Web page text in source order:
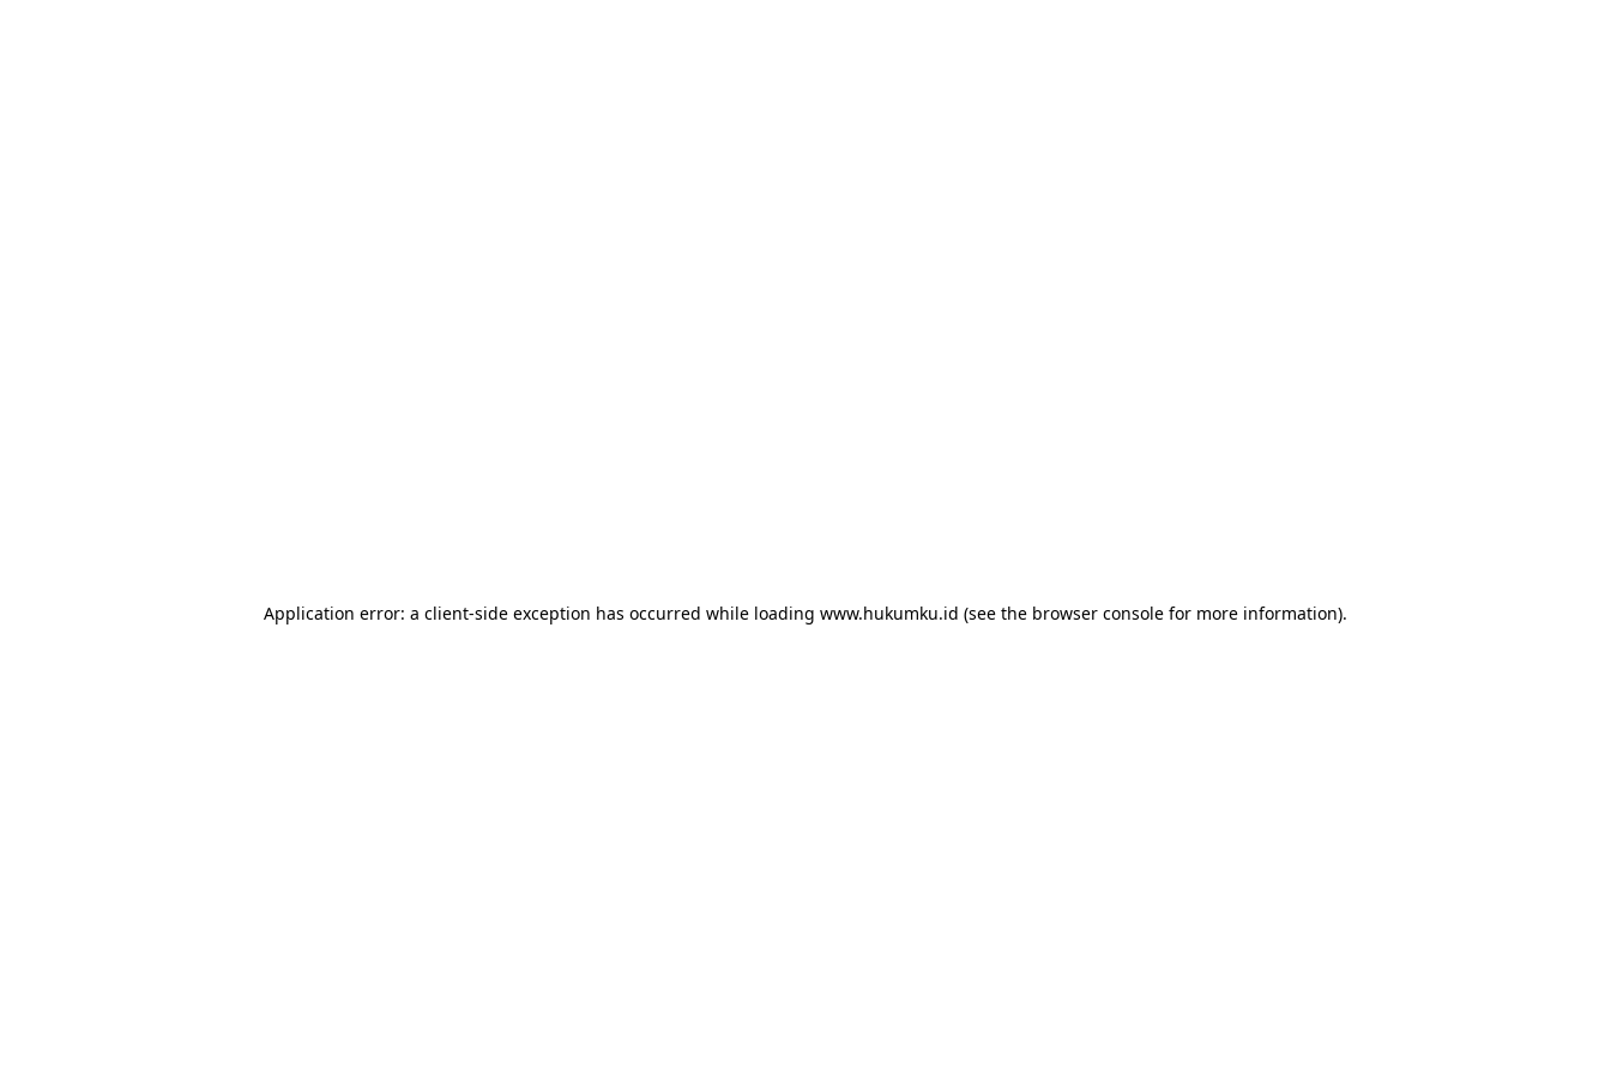
Application error: a client-side exception has occurred while loading www.hukumku.id (see the browser console for more information).